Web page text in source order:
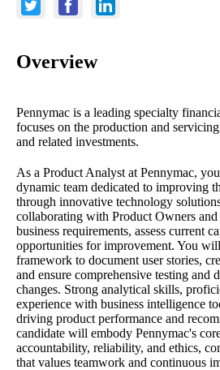
Overview
Pennymac is a leading specialty
focuses on the production and
and related investments.
As a Product Analyst at Pennymac,
dynamic team dedicated to improving
through innovative technology
collaborating with Product Owners and
business requirements, assess current
opportunities for improvement. You
framework to document user stories,
and ensure comprehensive testing and
changes. Strong analytical skills,
experience with business intelligence
driving product performance and
candidate will embody Pennymac's
accountability, reliability, and ethics,
that values teamwork and continuous